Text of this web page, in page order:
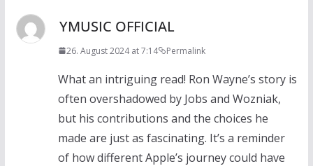
YMUSIC OFFICIAL
26. August 2024 at 7:14 Permalink
What an intriguing read! Ron Wayne’s story is
often overshadowed by Jobs and Wozniak,
but his contributions and the choices he
made are just as fascinating. It’s a reminder
of how different Apple’s journey could have